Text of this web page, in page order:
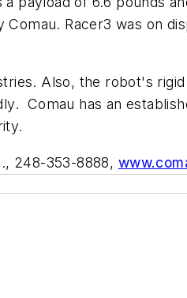
Racer3 was on
Also, the robot's
Comau has an
248-353-8888,